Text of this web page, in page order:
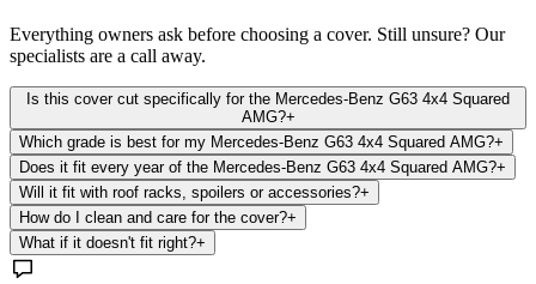
Everything owners ask before choosing a cover. Still unsure? Our
specialists are a call away.
Is this cover cut specifically for the Mercedes-Benz G63 4x4 Squared
AMG?+
Which grade is best for my Mercedes-Benz G63 4x4 Squared AMG?+
Does it fit every year of the Mercedes-Benz G63 4x4 Squared AMG?+
Will it fit with roof racks, spoilers or accessories?+
How do I clean and care for the cover?+
What if it doesn't fit right?+